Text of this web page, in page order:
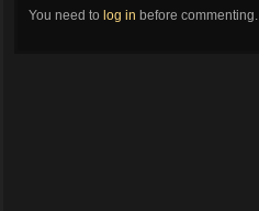
You need to log in before commenting.